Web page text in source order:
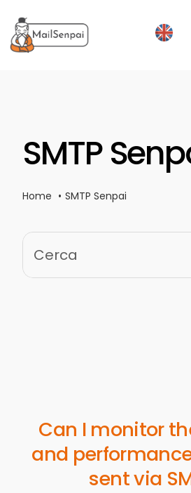
al
contenuto
SMTP
Home SMTP Senpai
Cerca
per:
Can I monitor
and
sent via